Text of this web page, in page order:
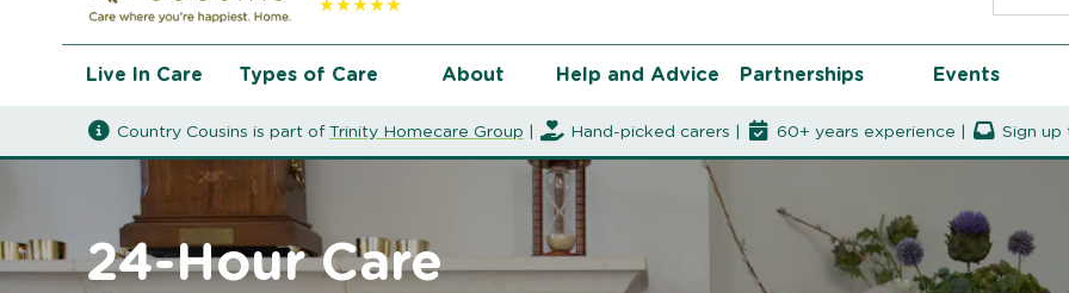
Live In Care Types of Care About Help and Advice Partnerships Events
Country Cousins is part of Trinity Homecare Group Hand-picked carers | 60+ years experience | Sign up
24-Hour Care